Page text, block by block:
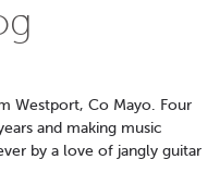
Westport, Co Mayo. Four
and making music
by a love of jangly guitar